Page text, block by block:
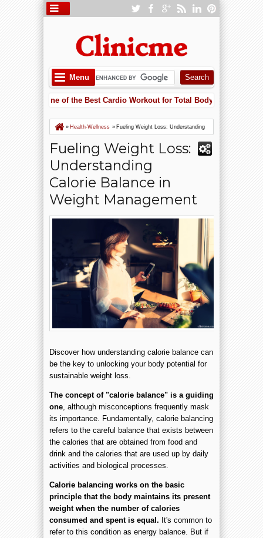
Menu
Is One of the Best Cardio Workout for Total Body Fitness
Is One of the Best Cardio Workout for Total Body Fitness
» Health-Wellness » Fueling Weight Loss: Understanding
Fueling Weight Loss:
Understanding
Calorie Balance in
Weight Management
Discover how understanding calorie balance can
be the key to unlocking your body potential for
sustainable weight loss.
The concept of "calorie balance" is a guiding
one , although misconceptions frequently mask
its importance. Fundamentally, calorie balancing
refers to the careful balance that exists between
the calories that are obtained from food and
drink and the calories that are used up by daily
activities and biological processes.
Calorie balancing works on the basic
principle that the body maintains its present
weight when the number of calories
consumed and spent is equal. It's common to
refer to this condition as energy balance. But if